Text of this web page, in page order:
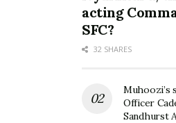
acting
SFC?
32 SHARES
Muhoozi’s
Officer
Sandhurst